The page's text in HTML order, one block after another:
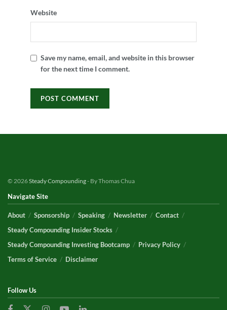
Website
Save my name, email, and website in this browser
for the next time I comment.
© 2026Steady Compounding- By Thomas Chua
Navigate Site
About Sponsorship Speaking Newsletter
Contact
Steady Compounding Insider Stocks
Steady Compounding Investing Bootcamp
Privacy Policy
Terms of Service
Disclaimer
Follow Us